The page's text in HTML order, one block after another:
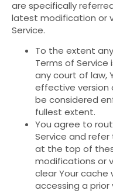
are specifically
latest modification or
Service.
To the extent
Terms of Service
any court of law,
effective version
be considered
fullest extent.
You agree to
Service and
at the top of
modifications or
clear Your cache
accessing a